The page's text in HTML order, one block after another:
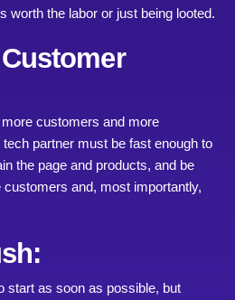
worth the labor or just being looted.
customers and more
partner must be fast enough to
the page and products, and be
customers and, most importantly,
start as soon as possible, but